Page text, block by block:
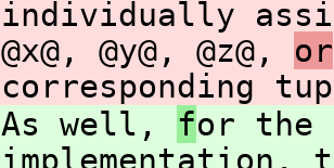
individually
@x@, @y@, @z@, or
corresponding
As well, for the
implementation,